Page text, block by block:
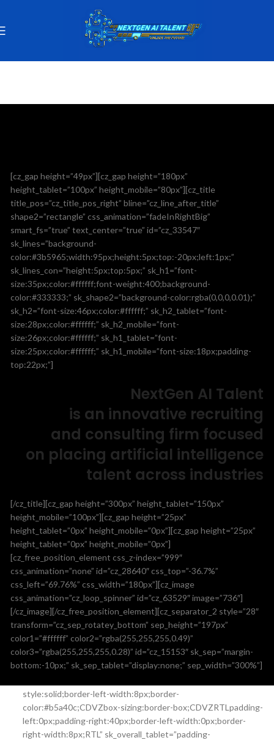
[cz_gap height=”49px”][cz_gap height=”180px”
height_tablet=”100px” height_mobile=”80px”][cz_title
title_pos=”cz_title_pos_right” bline=”cz_line_after_title”
shape2=”rectangle” css_animation=”fadeInRightBig”
smart_fs=”true” text_center=”true” id=”cz_33547″
sk_lines=”background-
color:#3b5965;width:95px;height:5px;top:-20px;left:1px;”
sk_lines_con=”height:5px;top:5px;” sk_h1=”font-
size:35px;color:#ffffff;font-weight:400;background-
color:#333333;” sk_shape2=”background-color:rgba(0,0,0,0.01);”
sk_h2=”font-size:46px;color:#ffffff;” sk_h2_tablet=”font-
size:28px;color:#ffffff;” sk_h2_mobile=”font-
size:26px;color:#ffffff;” sk_h1_tablet=”font-
size:25px;color:#ffffff;” sk_h1_mobile=”font-size:18px;padding-
top:22px;”]
NextGen AI Talent
is an innovative recruiting
and consulting firm focused
on placing artificial intelligence
talent across industries
[/cz_title][cz_gap height=”300px” height_tablet=”150px”
height_mobile=”100px”][cz_gap height=”25px”
height_tablet=”0px” height_mobile=”0px”][cz_gap height=”25px”
height_tablet=”0px” height_mobile=”0px”]
[cz_free_position_element css_z-index=”999″
css_animation=”none” id=”cz_28640″ css_top=”-36.7%”
css_left=”69.76%” css_width=”180px”][cz_image
css_animation=”cz_loop_spinner” id=”cz_63529″ image=”736″]
[/cz_image][/cz_free_position_element][cz_separator_2 style=”28″
transform=”cz_sep_rotatey_bottom” sep_height=”197px”
color1=”#ffffff” color2=”rgba(255,255,255,0.49)”
color3=”rgba(255,255,255,0.28)” id=”cz_15153″ sk_sep=”margin-
bottom:-10px;” sk_sep_tablet=”display:none;” sep_width=”300%”]
[cz_title title_pos=”cz_title_pos_left” smart_fs=”true”
text_center=”true” id=”cz_110430″ sk_overall=”background-
color:rgba(255,255,255,0.8);padding-top:0px;padding-
style:solid;border-left-width:8px;border-
color:#b5a40c;CDVZbox-sizing:border-box;CDVZRTLpadding-
left:0px;padding-right:40px;border-left-width:0px;border-
right-width:8px;RTL” sk_overall_tablet=”padding-